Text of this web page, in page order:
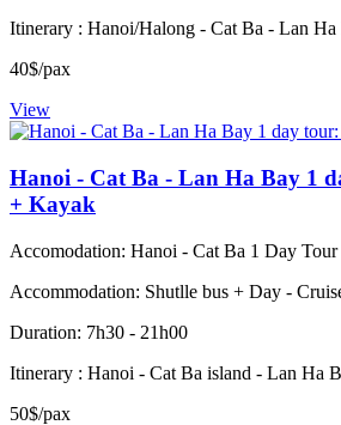
Itinerary : Hanoi/Halong - Cat Ba - Lan
40$/pax
View
Hanoi - Cat Ba - Lan Ha Bay 1
+ Kayak
Accomodation: Hanoi - Cat Ba 1 Day Tour
Accommodation: Shutlle bus + Day -
Duration: 7h30 - 21h00
Itinerary : Hanoi - Cat Ba island - Lan Ha
50$/pax